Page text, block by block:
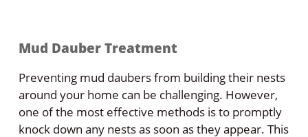
Mud Dauber Treatment
Preventing mud daubers from building their nests
around your home can be challenging. However,
one of the most effective methods is to promptly
knock down any nests as soon as they appear. This